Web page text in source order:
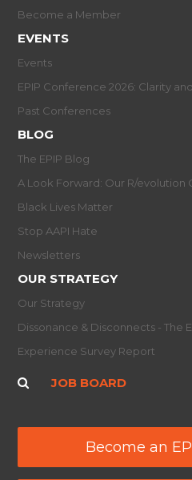
Become a Member
EVENTS
Events
EPIP Conference 2026: Clarity
Past Conferences
BLOG
The EPIP Blog
A Look Forward: Our R/evolution
Black Lives Matter
Stop AAPI Hate
Newsletters
OUR STRATEGY
Our Strategy
Dissonance & Disconnects - The
Experience Survey Report
JOB BOARD
Become an